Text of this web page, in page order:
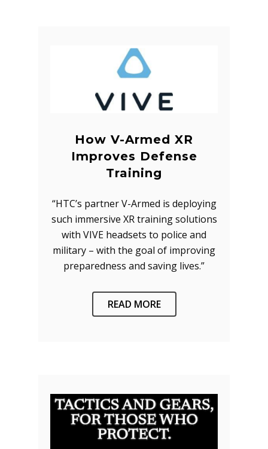
How V-Armed XR
Improves Defense
Training
“HTC’s partner V-Armed is deploying
such immersive XR training solutions
with VIVE headsets to police and
military – with the goal of improving
preparedness and saving lives.”
READ MORE